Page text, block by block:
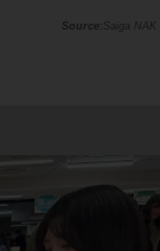
Saiga NAK